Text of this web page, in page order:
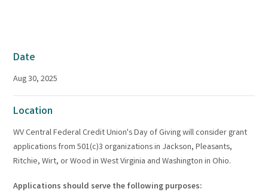
Date
Aug 30, 2025
Location
WV Central Federal Credit Union's Day of Giving will consider grant
applications from 501(c)3 organizations in Jackson, Pleasants,
Ritchie, Wirt, or Wood in West Virginia and Washington in Ohio.
Applications should serve the following purposes: